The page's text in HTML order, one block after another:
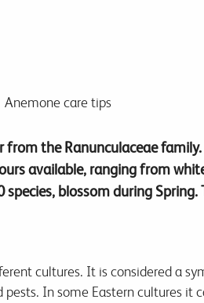
Anemone care tips
from the Ranunculaceae
available, ranging from
blossom during
cultures. It is considered a
In some Eastern cultures it